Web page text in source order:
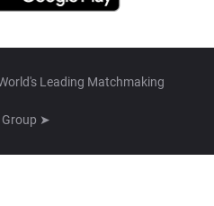
Leading Matchmaking
Group ➤